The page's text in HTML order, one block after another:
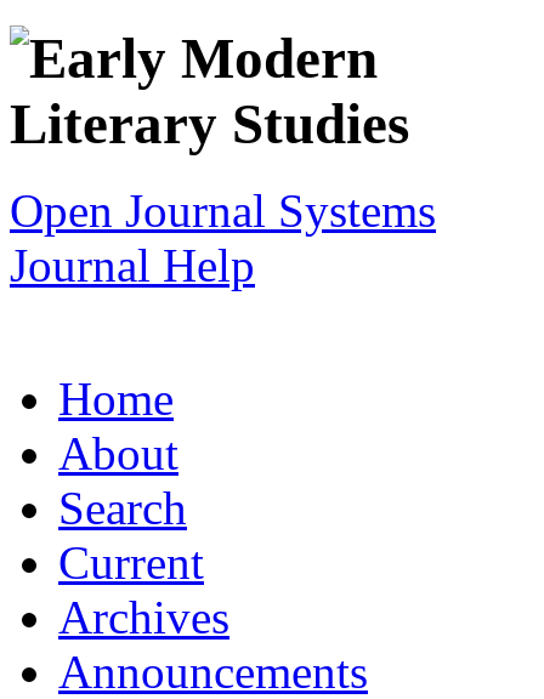
Open Journal Systems
Journal Help
Home
About
Search
Current
Archives
Announcements